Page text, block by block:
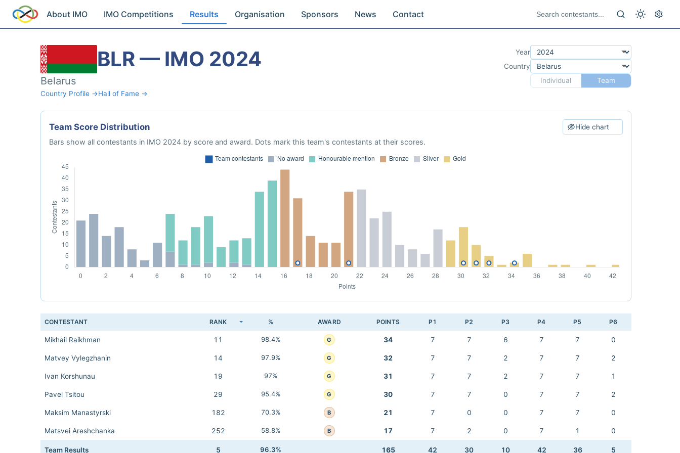
About IMO IMO Competitions Results Organisation Sponsors News Contact
BLR — IMO 2024
Belarus
Country Profile →Hall of Fame →
Year
Country
Individual
Team
Team Score Distribution Hide chart
Bars show all contestants in IMO 2024 by score and award. Dots mark this team's contestants at their scores.
CONTESTANT RANK % AWARD POINTS P1 P2 P3 P4 P5 P6
Mikhail Raikhman 11 98.4% G 34 7 7 6 7 7 0
Matvey Vylegzhanin 14 97.9% G 32 7 7 2 7 7 2
Ivan Korshunau 19 97% G 31 7 7 2 7 7 1
Pavel Tsitou 29 95.4% G 30 7 7 0 7 7 2
Maksim Manastyrski 182 70.3% B 21 7 0 0 7 7 0
Matsvei Areshchanka 252 58.8% B 17 7 2 0 7 1 0
Team Results 5 96.3% 165 42 30 10 42 36 5